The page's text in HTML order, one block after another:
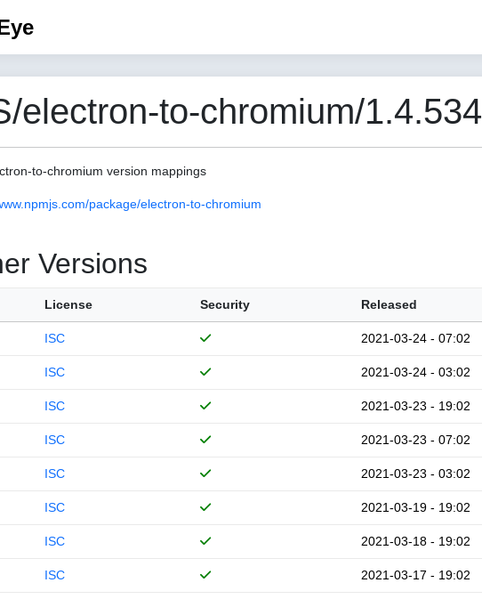
electron-to-chromium/1.4.534
to-chromium version mappings
package/electron-to-chromium
Versions
License Security Released
ISC 2021-03-24 - 07:02
ISC 2021-03-24 - 03:02
ISC 2021-03-23 - 19:02
ISC 2021-03-23 - 07:02
ISC 2021-03-23 - 03:02
ISC 2021-03-19 - 19:02
ISC 2021-03-18 - 19:02
ISC 2021-03-17 - 19:02